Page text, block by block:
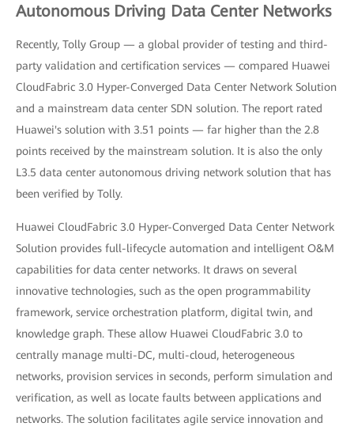
Autonomous Driving Data Center Networks
Recently, Tolly Group — a global provider of testing and third-
party validation and certification services — compared Huawei
CloudFabric 3.0 Hyper-Converged Data Center Network Solution
and a mainstream data center SDN solution. The report rated
Huawei's solution with 3.51 points — far higher than the 2.8
points received by the mainstream solution. It is also the only
L3.5 data center autonomous driving network solution that has
been verified by Tolly.
Huawei CloudFabric 3.0 Hyper-Converged Data Center Network
Solution provides full-lifecycle automation and intelligent O&M
capabilities for data center networks. It draws on several
innovative technologies, such as the open programmability
framework, service orchestration platform, digital twin, and
knowledge graph. These allow Huawei CloudFabric 3.0 to
centrally manage multi-DC, multi-cloud, heterogeneous
networks, provision services in seconds, perform simulation and
verification, as well as locate faults between applications and
networks. The solution facilitates agile service innovation and